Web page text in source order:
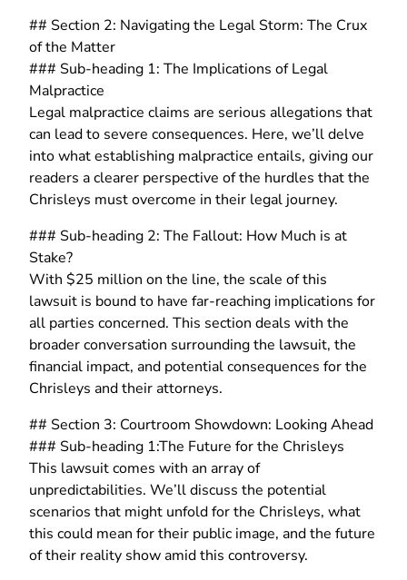
## Section 2: Navigating the Legal Storm: The Crux
of the Matter
### Sub-heading 1: The Implications of Legal
Malpractice
Legal malpractice claims are serious allegations that
can lead to severe consequences. Here, we’ll delve
into what establishing malpractice entails, giving our
readers a clearer perspective of the hurdles that the
Chrisleys must overcome in their legal journey.
### Sub-heading 2: The Fallout: How Much is at
Stake?
With $25 million on the line, the scale of this
lawsuit is bound to have far-reaching implications for
all parties concerned. This section deals with the
broader conversation surrounding the lawsuit, the
financial impact, and potential consequences for the
Chrisleys and their attorneys.
## Section 3: Courtroom Showdown: Looking Ahead
### Sub-heading 1:The Future for the Chrisleys
This lawsuit comes with an array of
unpredictabilities. We’ll discuss the potential
scenarios that might unfold for the Chrisleys, what
this could mean for their public image, and the future
of their reality show amid this controversy.